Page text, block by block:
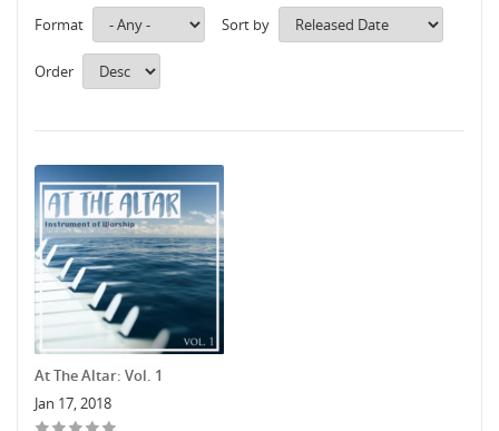
Format Sort by
Order
At The Altar: Vol. 1
Jan 17, 2018